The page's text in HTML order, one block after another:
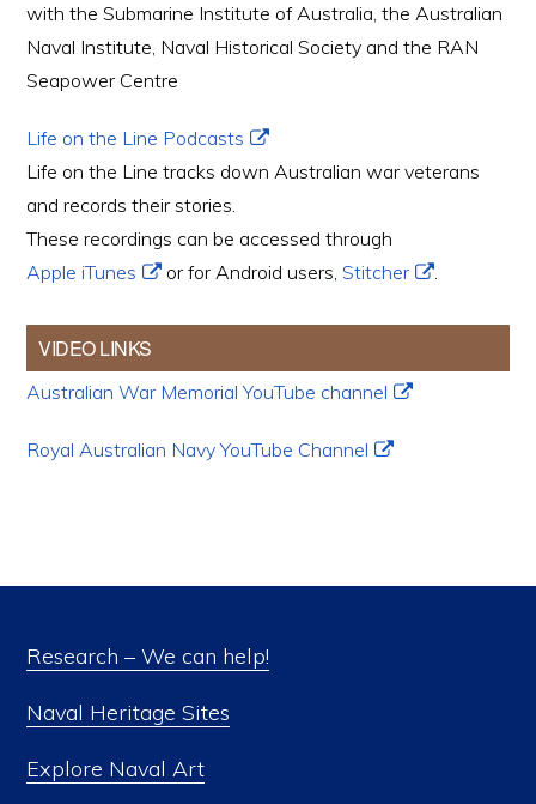
with the Submarine Institute of Australia, the Australian
Naval Institute, Naval Historical Society and the RAN
Seapower Centre
Life on the Line Podcasts
Life on the Line tracks down Australian war veterans
and records their stories.
These recordings can be accessed through
Apple iTunes
or for Android users,Stitcher .
VIDEO LINKS
Australian War Memorial YouTube channel
Royal Australian Navy YouTube Channel
Research – We can help!
Naval Heritage Sites
Explore Naval Art